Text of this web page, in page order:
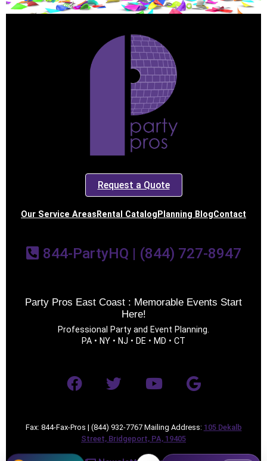
Request a Quote
Our Service Areas Rental Catalog Planning BlogContact
844-PartyHQ | (844) 727-8947
Party Pros East Coast : Memorable Events Start
Here!
Professional Party and Event Planning.
PA • NY • NJ • DE • MD • CT
Fax: 844-Fax-Pros | (844) 932-7767 Mailing Address: 105 Dekalb
Street, Bridgeport, PA, 19405